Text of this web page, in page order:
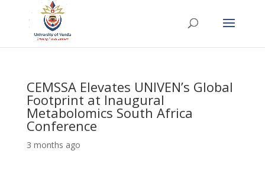
CEMSSA Elevates UNIVEN’s Global
Footprint at Inaugural
Metabolomics South Africa
Conference
3 months ago